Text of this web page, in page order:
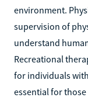
environment.
supervision of
understand
Recreational
for individuals
essential for